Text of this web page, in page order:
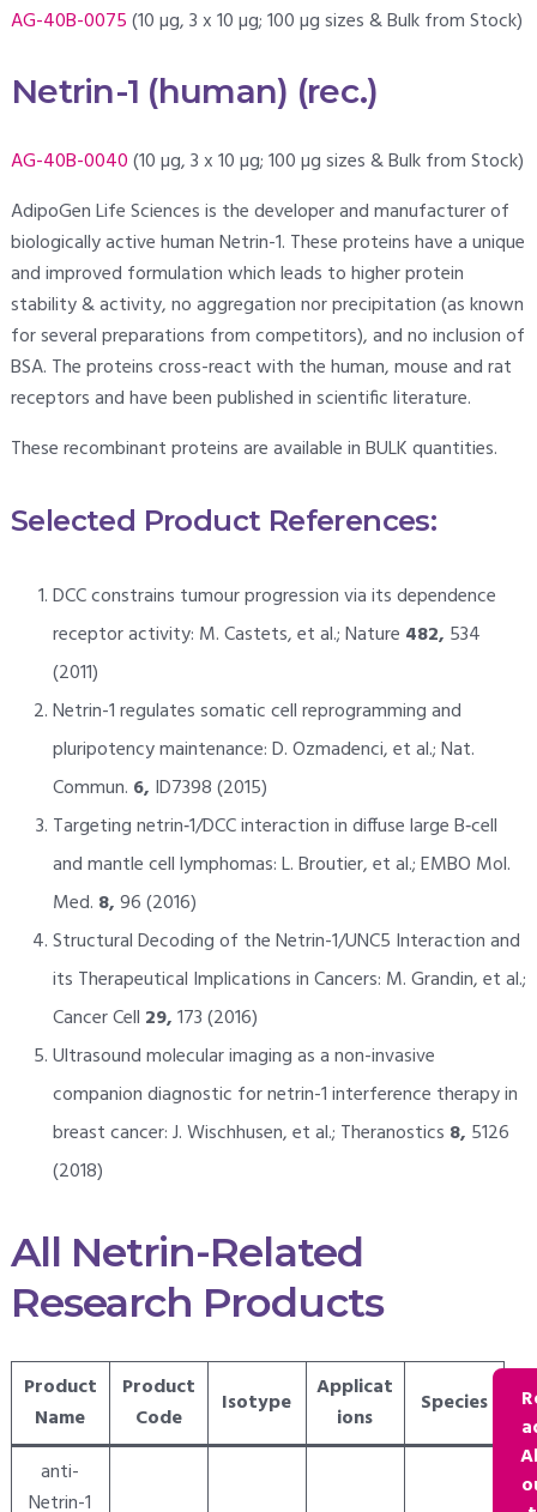
AG-40B-0075(10 µg, 3 x 10 µg; 100 µg sizes & Bulk from Stock)
Netrin-1 (human) (rec.)
AG-40B-0040(10 µg, 3 x 10 µg; 100 µg sizes & Bulk from Stock)
AdipoGen Life Sciences is the developer and manufacturer of
biologically active human Netrin-1. These proteins have a unique
and improved formulation which leads to higher protein
stability & activity, no aggregation nor precipitation (as known
for several preparations from competitors), and no inclusion of
BSA. The proteins cross-react with the human, mouse and rat
receptors and have been published in scientific literature.
These recombinant proteins are available in BULK quantities.
Selected Product References:
DCC constrains tumour progression via its dependence
receptor activity: M. Castets, et al.; Nature 482, 534
(2011)
Netrin-1 regulates somatic cell reprogramming and
pluripotency maintenance: D. Ozmadenci, et al.; Nat.
Commun. 6, ID7398 (2015)
Targeting netrin‐1/DCC interaction in diffuse large B‐cell
and mantle cell lymphomas: L. Broutier, et al.; EMBO Mol.
Med. 8,96 (2016)
Structural Decoding of the Netrin-1/UNC5 Interaction and
its Therapeutical Implications in Cancers: M. Grandin, et al.;
Cancer Cell 29,173 (2016)
Ultrasound molecular imaging as a non-invasive
companion diagnostic for netrin-1 interference therapy in
breast cancer: J. Wischhusen, et al.; Theranostics 8, 5126
(2018)
All Netrin-Related
Research Products
Product
Name
Product
Code
Isotype
Applicat
ions
Species
anti-
Netrin-1